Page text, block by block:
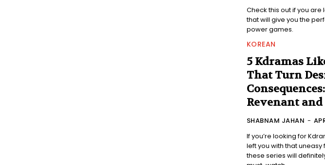
Check this out if you
that will give you the
power games.
KOREAN
5 Kdramas
That Turn
Revenant
SHABNAM JAHAN -
If you’re looking for
left you with that uneasy
these series will